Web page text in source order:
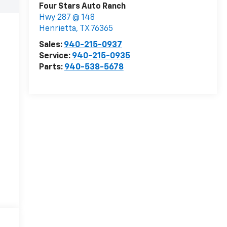
Four Stars Auto Ranch
Hwy 287 @ 148
Henrietta, TX 76365
Sales: 940-215-0937
Service: 940-215-0935
Parts: 940-538-5678